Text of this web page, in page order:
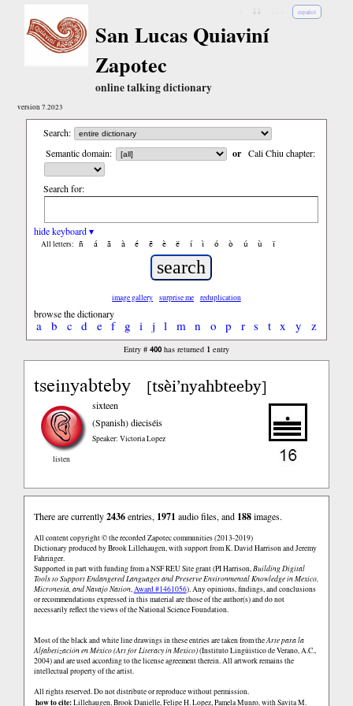
español
San Lucas Quiaviní
Zapotec
online talking dictionary
version 7.2023
Search:
Semantic domain:
or Cali Chiu chapter:
Search for:
hide keyboard ▾
All letters: ñ á ã à é ẽ è ë í ì ó ò ú ù ï
image gallery surprise me reduplication
browse the dictionary
a b c d e f g i j l m n o p r s t x y z
Entry # 400has returned 1 entry
tseinyabteby [tsèi’nyahbteeby]
listen
sixteen
(Spanish)dieciséis
Speaker: Victoria Lopez
There are currently2436entries, 1971 audio files, and 188images.
All content copyright © the recorded Zapotec communities (2013-2019)
Dictionary produced by Brook Lillehaugen, with support from K. David Harrison and Jeremy
Fahringer.
Supported in part with funding from a NSF REU Site grant (PI Harrison,Building Digital
Tools to Support Endangered Languages and Preserve Environmental Knowledge in Mexico,
Micronesia, and Navajo Nation,Award #1461056). Any opinions, findings, and conclusions
or recommendations expressed in this material are those of the author(s) and do not
necessarily reflect the views of the National Science Foundation.
Most of the black and white line drawings in these entries are taken from theArte para la
Alfabetización en México (Art for Literacy in Mexico)(Instituto Lingüistico de Verano, A.C.,
2004) and are used according to the license agreement therein. All artwork remains the
intellectual property of the artist.
All rights reserved. Do not distribute or reproduce without permission.
how to cite:Lillehaugen, Brook Danielle, Felipe H. Lopez, Pamela Munro, with Savita M.